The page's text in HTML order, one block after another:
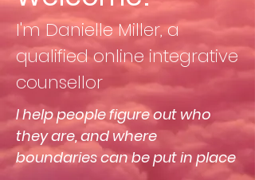
I'm Danielle Miller, a
qualified online integrative
counsellor
I help people figure out who
they are, and where
boundaries can be put in place